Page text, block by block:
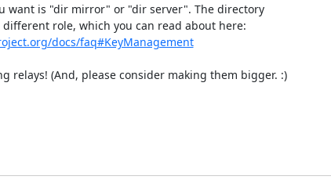
want is "dir mirror" or "dir server". The directory
docs/faq#KeyManagement
relays! (And, please consider making them bigger. :)